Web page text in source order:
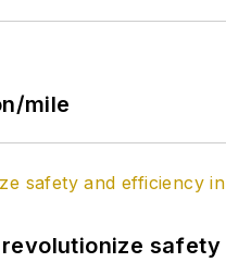
mile